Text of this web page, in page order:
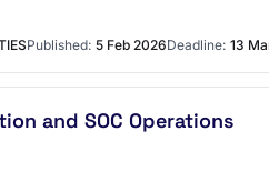
Published: 5 Feb 2026Deadline: 13
and SOC Operations